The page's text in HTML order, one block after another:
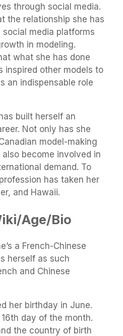
through social media.
the relationship she has
media platforms
in modeling.
what she has done
inspired other models to
an indispensable role
built herself an
Not only has she
model-making
become involved in
demand. To
has taken her
and Hawaii.
Age/Bio
a French-Chinese
herself as such
and Chinese
her birthday in June.
day of the month.
the country of birth